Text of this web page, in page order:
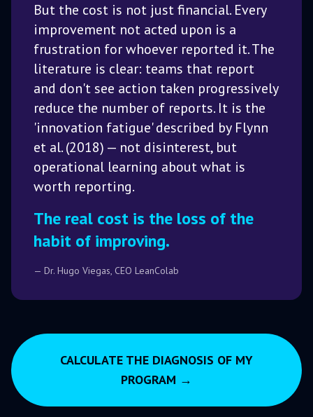
But the cost is not just financial. Every
improvement not acted upon is a
frustration for whoever reported it. The
literature is clear: teams that report
and don't see action taken progressively
reduce the number of reports. It is the
'innovation fatigue' described by Flynn
et al. (2018) — not disinterest, but
operational learning about what is
worth reporting.
The real cost is the loss of the
habit of improving.
— Dr. Hugo Viegas, CEO LeanColab
CALCULATE THE DIAGNOSIS OF MY
PROGRAM →